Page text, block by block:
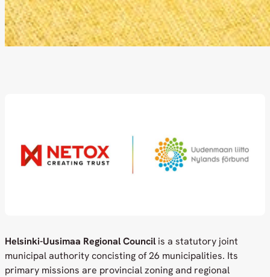
Helsinki-Uusimaa Regional Council is a statutory joint
municipal authority concisting of 26 municipalities. Its
primary missions are provincial zoning and regional